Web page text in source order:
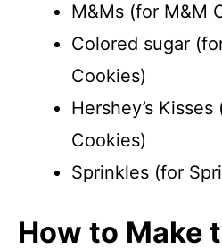
M&Ms (for M&M
Colored sugar
Cookies)
Hershey’s
Cookies)
Sprinkles (for
How to Make